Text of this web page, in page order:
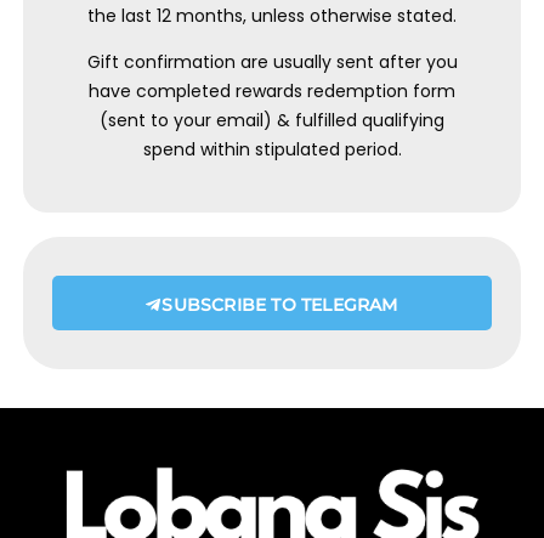
the last 12 months, unless otherwise stated.
Gift confirmation are usually sent after you
have completed rewards redemption form
(sent to your email) & fulfilled qualifying
spend within stipulated period.
SUBSCRIBE TO TELEGRAM